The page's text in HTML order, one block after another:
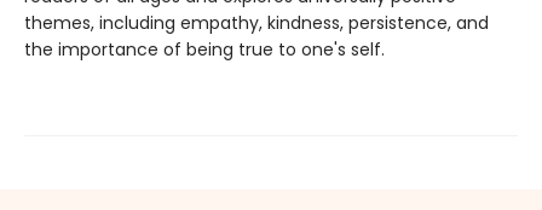
themes, including empathy, kindness, persistence, and
the importance of being true to one's self.